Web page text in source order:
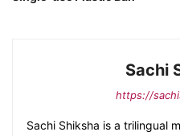
Sachi
https://
Sachi Shiksha is a trilingual